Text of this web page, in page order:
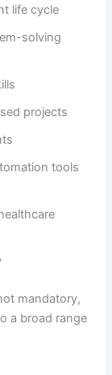
life cycle
solving
projects
tools
mandatory,
a broad range